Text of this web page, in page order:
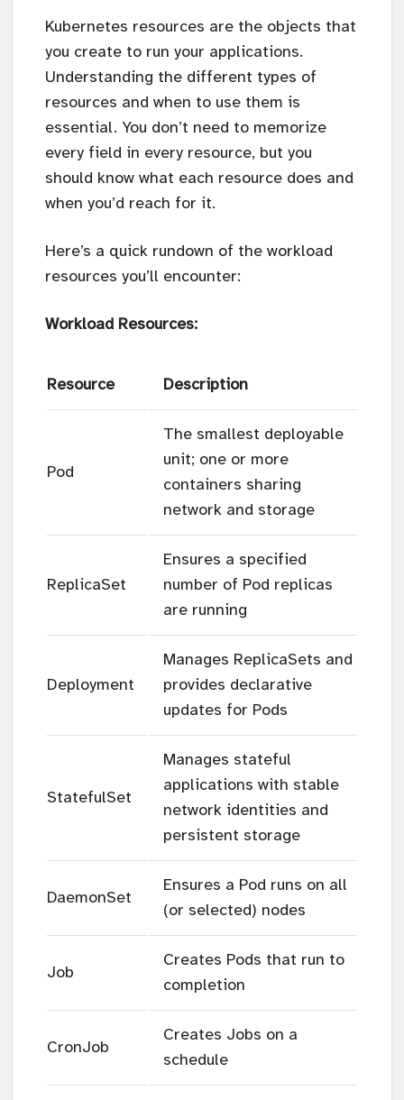
Kubernetes resources are the objects that
you create to run your applications.
Understanding the different types of
resources and when to use them is
essential. You don’t need to memorize
every field in every resource, but you
should know what each resource does and
when you’d reach for it.
Here’s a quick rundown of the workload
resources you’ll encounter:
Workload Resources:
Resource Description
Pod
The smallest deployable
unit; one or more
containers sharing
network and storage
ReplicaSet
Ensures a specified
number of Pod replicas
are running
Deployment
Manages ReplicaSets and
provides declarative
updates for Pods
StatefulSet
Manages stateful
applications with stable
network identities and
persistent storage
DaemonSet
Ensures a Pod runs on all
(or selected) nodes
Job
Creates Pods that run to
completion
CronJob
Creates Jobs on a
schedule